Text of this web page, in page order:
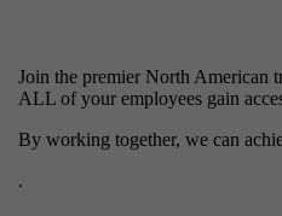
Join the premier North American
ALL of your employees gain
By working together, we can
.